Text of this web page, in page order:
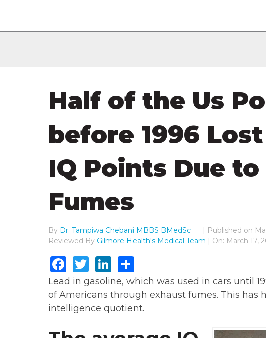
Half of the Us
before 1996
IQ Points Due
Fumes
By Dr. Tampiwa Chebani MBBS BMedSc | Published on
Reviewed By Gilmore Health's Medical Team | On: March 17,
Facebook
TwitterLinkedIn
Lead in gasoline, which was used in cars until
of Americans through exhaust fumes. This
intelligence quotient.